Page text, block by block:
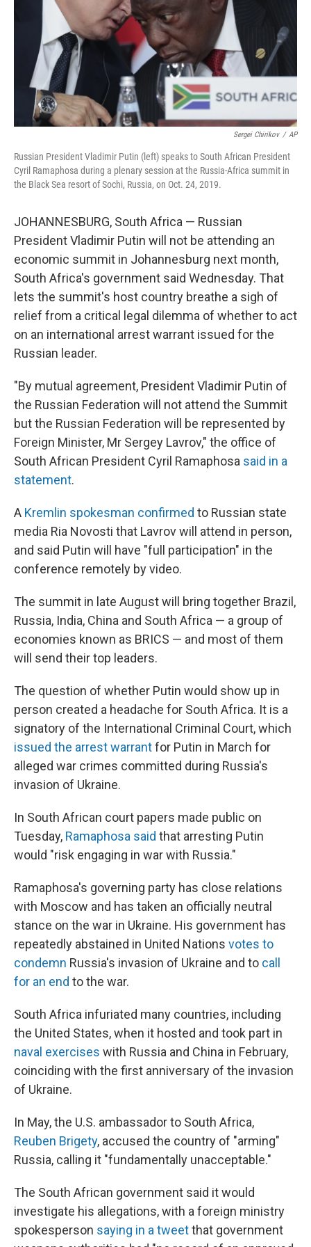
Sergei Chirikov / AP
Russian President Vladimir Putin (left) speaks to South African President
Cyril Ramaphosa during a plenary session at the Russia-Africa summit in
the Black Sea resort of Sochi, Russia, on Oct. 24, 2019.
JOHANNESBURG, South Africa — Russian
President Vladimir Putin will not be attending an
economic summit in Johannesburg next month,
South Africa's government said Wednesday. That
lets the summit's host country breathe a sigh of
relief from a critical legal dilemma of whether to act
on an international arrest warrant issued for the
Russian leader.
"By mutual agreement, President Vladimir Putin of
the Russian Federation will not attend the Summit
but the Russian Federation will be represented by
Foreign Minister, Mr Sergey Lavrov," the office of
South African President Cyril Ramaphosa said in a
statement.
A Kremlin spokesman confirmed to Russian state
media Ria Novosti that Lavrov will attend in person,
and said Putin will have "full participation" in the
conference remotely by video.
The summit in late August will bring together Brazil,
Russia, India, China and South Africa — a group of
economies known as BRICS — and most of them
will send their top leaders.
The question of whether Putin would show up in
person created a headache for South Africa. It is a
signatory of the International Criminal Court, which
issued the arrest warrantfor Putin in March for
alleged war crimes committed during Russia's
invasion of Ukraine.
In South African court papers made public on
Tuesday, Ramaphosa said that arresting Putin
would "risk engaging in war with Russia."
Ramaphosa's governing party has close relations
with Moscow and has taken an officially neutral
stance on the war in Ukraine. His government has
repeatedly abstained in United Nations votes to
condemn Russia's invasion of Ukraine and to call
for an end to the war.
South Africa infuriated many countries, including
the United States, when it hosted and took part in
naval exercises with Russia and China in February,
coinciding with the first anniversary of the invasion
of Ukraine.
In May, the U.S. ambassador to South Africa,
Reuben Brigety, accused the country of "arming"
Russia, calling it "fundamentally unacceptable."
The South African government said it would
investigate his allegations, with a foreign ministry
spokesperson saying in a tweetthat government